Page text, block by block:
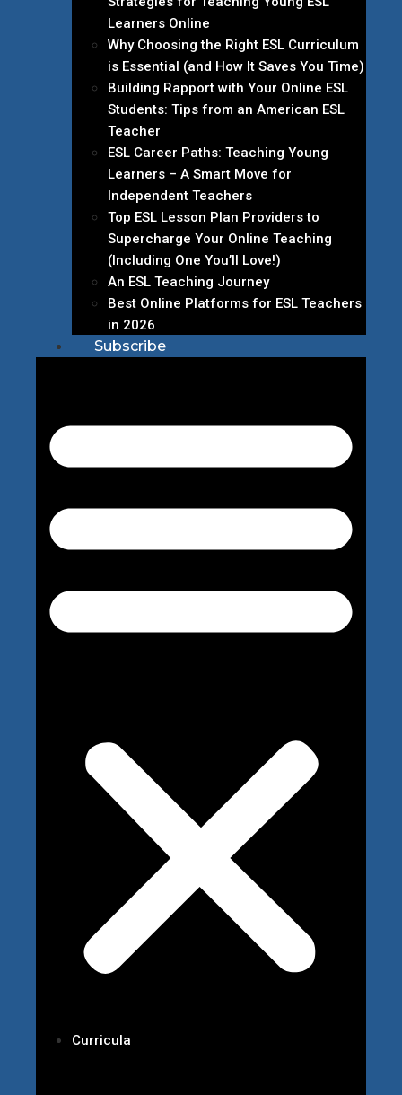
Learners Online
Why Choosing the Right ESL Curriculum
is Essential (and How It Saves You Time)
Building Rapport with Your Online ESL
Students: Tips from an American ESL
Teacher
ESL Career Paths: Teaching Young
Learners – A Smart Move for
Independent Teachers
Top ESL Lesson Plan Providers to
Supercharge Your Online Teaching
(Including One You’ll Love!)
An ESL Teaching Journey
Best Online Platforms for ESL Teachers
in 2026
Subscribe
Curricula